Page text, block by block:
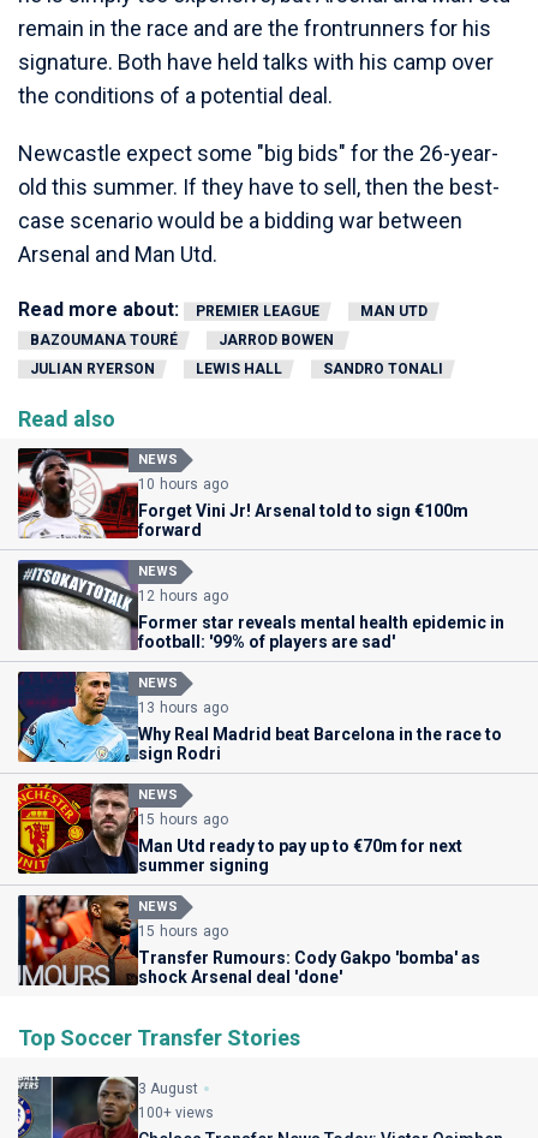
remain in the race and are the frontrunners for his
signature. Both have held talks with his camp over
the conditions of a potential deal.
Newcastle expect some "big bids" for the 26-year-
old this summer. If they have to sell, then the best-
case scenario would be a bidding war between
Arsenal and Man Utd.
Read more about: PREMIER LEAGUE
MAN UTD
BAZOUMANA TOURÉ
JARROD BOWEN
JULIAN RYERSON
LEWIS HALL SANDRO TONALI
Read also
NEWS
10 hours ago
Forget Vini Jr! Arsenal told to sign €100m
forward
NEWS
12 hours ago
Former star reveals mental health epidemic in
football: '99% of players are sad'
NEWS
13 hours ago
Why Real Madrid beat Barcelona in the race to
sign Rodri
NEWS
15 hours ago
Man Utd ready to pay up to €70m for next
summer signing
NEWS
15 hours ago
Transfer Rumours: Cody Gakpo 'bomba' as
shock Arsenal deal 'done'
Top Soccer Transfer Stories
3 August
100+ views